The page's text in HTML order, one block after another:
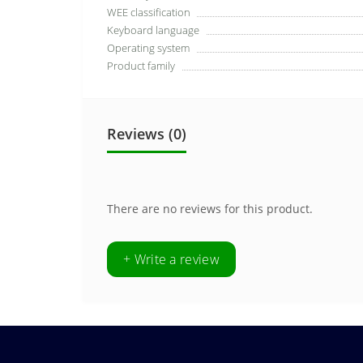
WEE classification
Keyboard language
Operating system
Product family
Reviews (0)
There are no reviews for this product.
+ Write a review